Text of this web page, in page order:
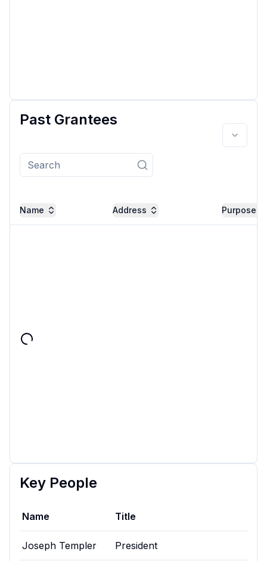
Past Grantees
Name Address Purpose
Key People
Name Title
Joseph Templer President